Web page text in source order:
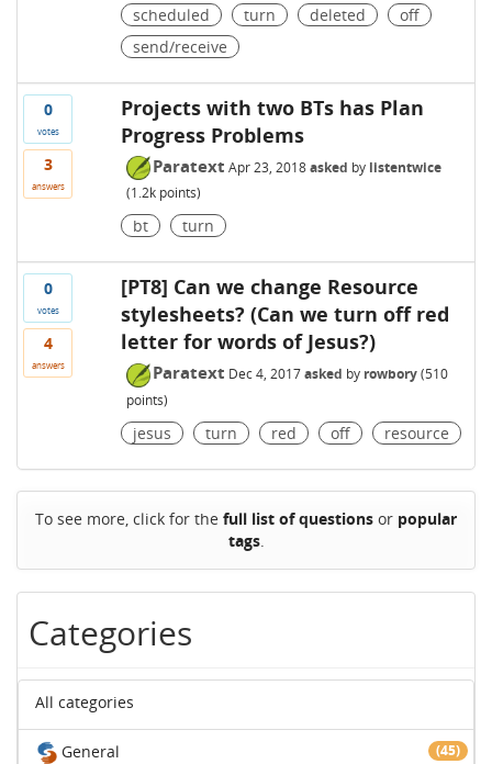
scheduled turn deleted
off
send/receive
0
votes
3
answers
Projects with two BTs has Plan
Progress Problems
Paratext Apr 23, 2018 asked by listentwice
(1.2kpoints)
bt turn
0
votes
4
answers
[PT8] Can we change Resource
stylesheets? (Can we turn off red
letter for words of Jesus?)
Paratext Dec 4, 2017 asked by rowbory (510
points)
jesus turn red off resource
To see more, click for the full list of questions or popular
tags.
Categories
All categories
General (45)